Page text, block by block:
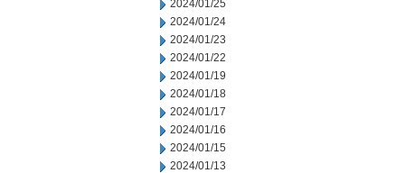
2024/01/25
2024/01/24
2024/01/23
2024/01/22
2024/01/19
2024/01/18
2024/01/17
2024/01/16
2024/01/15
2024/01/13